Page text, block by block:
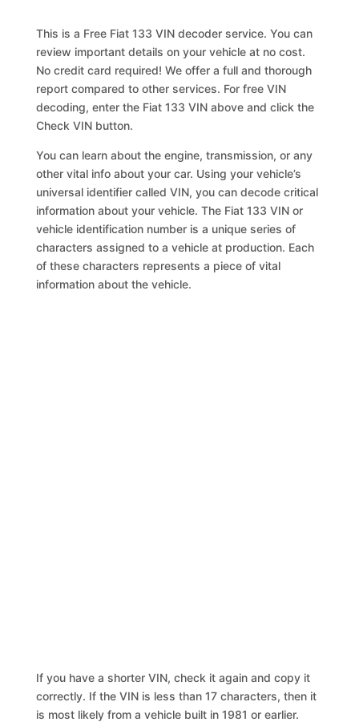
This is a Free Fiat 133 VIN decoder service. You can
review important details on your vehicle at no cost.
No credit card required! We offer a full and thorough
report compared to other services. For free VIN
decoding, enter the Fiat 133 VIN above and click the
Check VIN button.
You can learn about the engine, transmission, or any
other vital info about your car. Using your vehicle’s
universal identifier called VIN, you can decode critical
information about your vehicle. The Fiat 133 VIN or
vehicle identification number is a unique series of
characters assigned to a vehicle at production. Each
of these characters represents a piece of vital
information about the vehicle.
If you have a shorter VIN, check it again and copy it
correctly. If the VIN is less than 17 characters, then it
is most likely from a vehicle built in 1981 or earlier.